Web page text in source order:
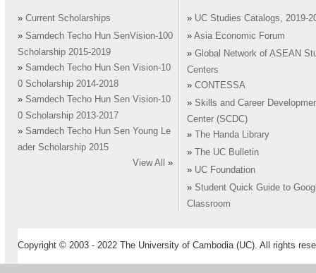
» Current Scholarships
» Samdech Techo Hun SenVision-100
Scholarship 2015-2019
» Samdech Techo Hun Sen Vision-10
0 Scholarship 2014-2018
» Samdech Techo Hun Sen Vision-10
0 Scholarship 2013-2017
» Samdech Techo Hun Sen Young Le
ader Scholarship 2015
View All
»
» UC Studies Catalogs, 2019-
» Asia Economic Forum
» Global Network of ASEAN
Centers
» CONTESSA
» Skills and Career
Center (SCDC)
»
The Handa Library
»
The UC Bulletin
» UC Foundation
» Student Quick Guide to
Classroom
Copyright © 2003 - 2022 The University of Cambodia (UC). All rights